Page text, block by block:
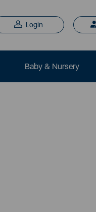
Login
Baby & Nursery